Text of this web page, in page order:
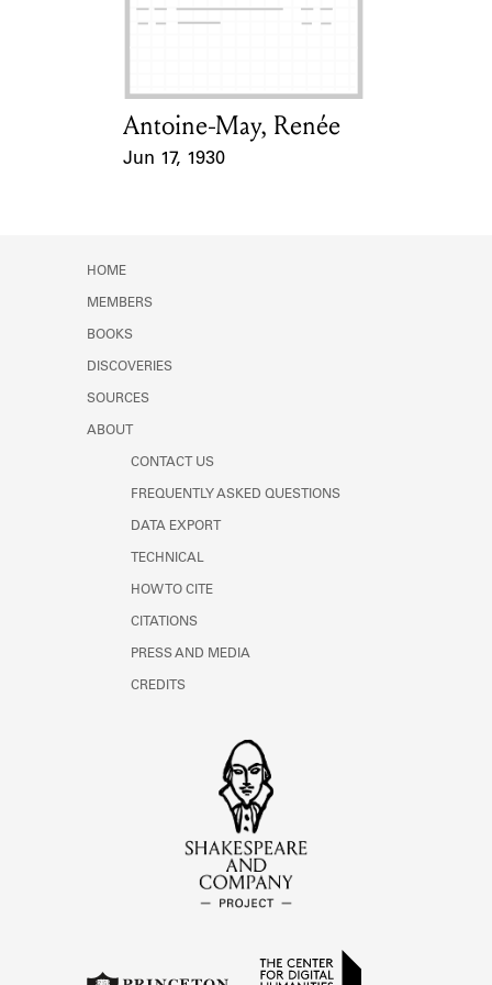
Learn about the Shakespeare and
Card Holder
Antoine-May, Renée
Jun 17, 1930
HOME
MEMBERS
BOOKS
DISCOVERIES
SOURCES
ABOUT
CONTACT US
FREQUENTLY ASKED QUESTIONS
DATA EXPORT
TECHNICAL
HOW TO CITE
CITATIONS
PRESS AND MEDIA
CREDITS